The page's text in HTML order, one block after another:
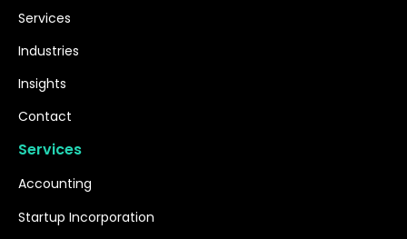
Services
Industries
Insights
Contact
Services
Accounting
Startup Incorporation